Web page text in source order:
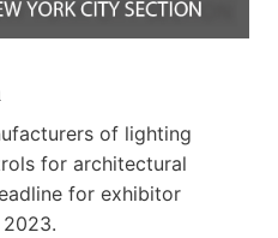
of lighting
for architectural
for exhibitor